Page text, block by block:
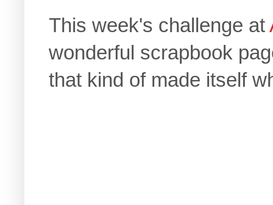
This week's challenge at
wonderful scrapbook
that kind of made itself